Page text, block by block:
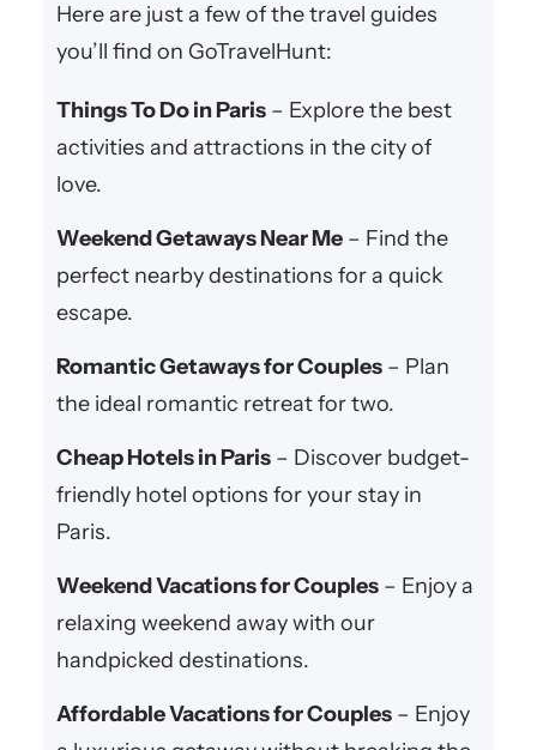
Here are just a few of the travel guides
you’ll find on GoTravelHunt:
Things To Do in Paris– Explore the best
activities and attractions in the city of
love.
Weekend Getaways Near Me– Find the
perfect nearby destinations for a quick
escape.
Romantic Getaways for Couples– Plan
the ideal romantic retreat for two.
Cheap Hotels in Paris– Discover budget-
friendly hotel options for your stay in
Paris.
Weekend Vacations for Couples– Enjoy a
relaxing weekend away with our
handpicked destinations.
Affordable Vacations for Couples– Enjoy